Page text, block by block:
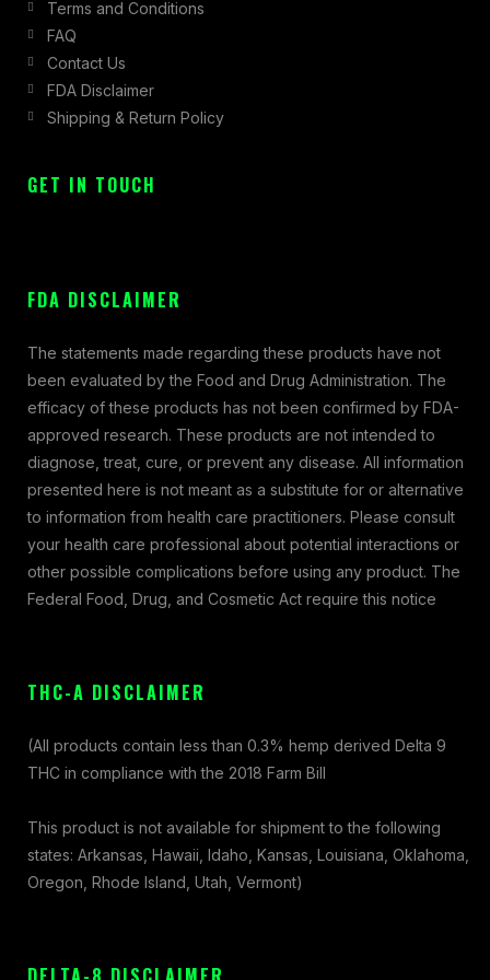
Terms and Conditions
FAQ
Contact Us
FDA Disclaimer
Shipping & Return Policy
GET IN TOUCH
FDA DISCLAIMER
The statements made regarding these products have not
been evaluated by the Food and Drug Administration. The
efficacy of these products has not been confirmed by FDA-
approved research. These products are not intended to
diagnose, treat, cure, or prevent any disease. All information
presented here is not meant as a substitute for or alternative
to information from health care practitioners. Please consult
your health care professional about potential interactions or
other possible complications before using any product. The
Federal Food, Drug, and Cosmetic Act require this notice
THC-A DISCLAIMER
(All products contain less than 0.3% hemp derived Delta 9
THC in compliance with the 2018 Farm Bill
This product is not available for shipment to the following
states: Arkansas, Hawaii, Idaho, Kansas, Louisiana, Oklahoma,
Oregon, Rhode Island, Utah, Vermont)